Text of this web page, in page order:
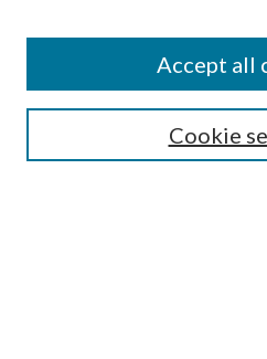
SEARCH
Cookie
Accept all